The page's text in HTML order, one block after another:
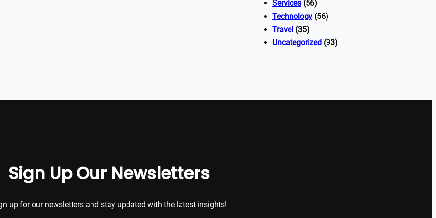
Services (56)
Technology (56)
Travel (35)
Uncategorized (93)
Sign Up Our Newsletters
up for our newsletters and stay updated with the latest insights!